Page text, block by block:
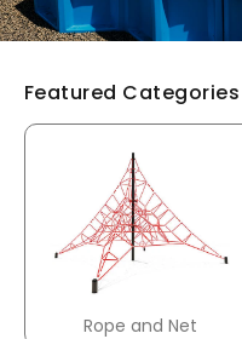
Featured Categories
Rope and Net